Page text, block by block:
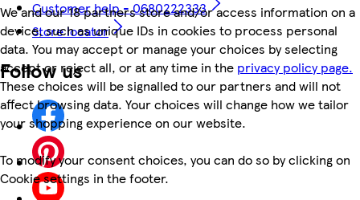
We and our 18 partners store and/or access information on a
device, such as unique IDs in cookies to process personal
data. You may accept or manage your choices by selecting
accept or reject all, or at any time in the privacy policy page.
These choices will be signalled to our partners and will not
affect browsing data. Your choices will change how we tailor
your shopping experience on our website.
To modify your consent choices, you can do so by clicking on
Cookie settings in the footer.
Customer help - 0680222333
Store locator
Follow us